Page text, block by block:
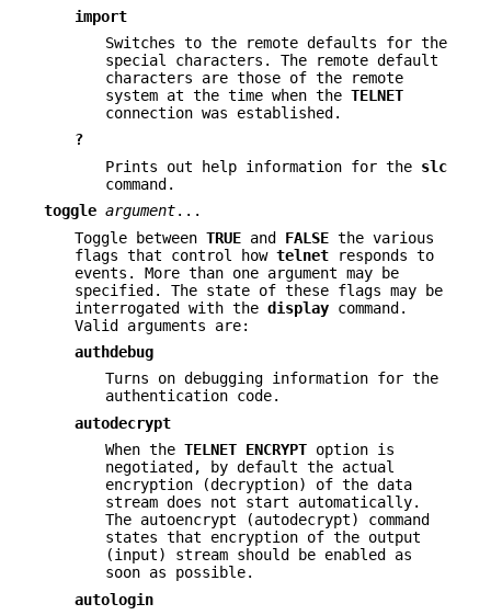
import
Switches to the remote defaults for the
special characters. The remote default
characters are those of the remote
system at the time when the TELNET
connection was established.
?
Prints out help information for the slc
command.
toggle argument...
Toggle between TRUE and FALSE the various
flags that control how telnet responds to
events. More than one argument may be
specified. The state of these flags may be
interrogated with the display command.
Valid arguments are:
authdebug
Turns on debugging information for the
authentication code.
autodecrypt
When the TELNET ENCRYPT option is
negotiated, by default the actual
encryption (decryption) of the data
stream does not start automatically.
The autoencrypt (autodecrypt) command
states that encryption of the output
(input) stream should be enabled as
soon as possible.
autologin